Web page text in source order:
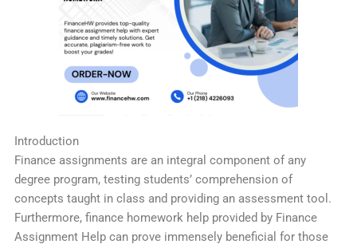
Introduction
Finance assignments are an integral component of any
degree program, testing students’ comprehension of
concepts taught in class and providing an assessment tool.
Furthermore, finance homework help provided by Finance
Assignment Help can prove immensely beneficial for those